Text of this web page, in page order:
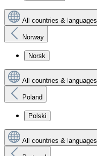
All countries & languages
Norway
Norsk
All countries & languages
Poland
Polski
All countries & languages